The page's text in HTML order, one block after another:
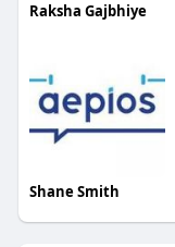
Raksha Gajbhiye
Shane Smith